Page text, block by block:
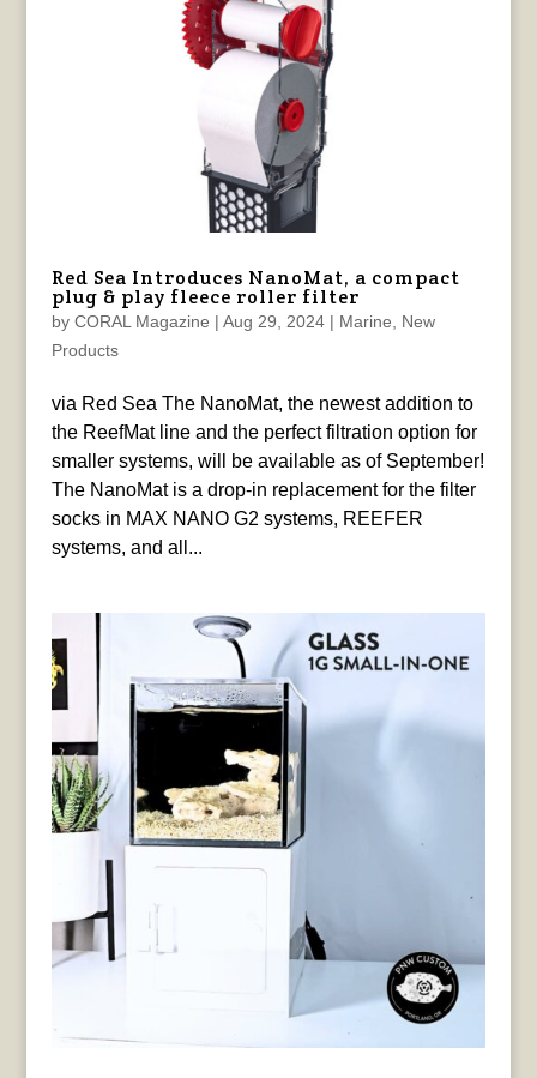
Red Sea Introduces NanoMat, a compact
plug & play fleece roller filter
by CORAL Magazine | Aug 29, 2024| Marine
New
Products
via Red Sea The NanoMat, the newest addition to
the ReefMat line and the perfect filtration option for
smaller systems, will be available as of September!
The NanoMat is a drop-in replacement for the filter
socks in MAX NANO G2 systems, REEFER
systems, and all...